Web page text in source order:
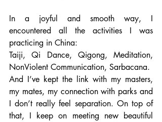
In a joyful and smooth way, I
encountered all the activities I was
practicing in China:
Taiji, Qi Dance, Qigong, Meditation,
NonViolent Communication, Sarbacana.
And I’ve kept the link with my masters,
my mates, my connection with parks and
I don’t really feel separation. On top of
that, I keep on meeting new beautiful